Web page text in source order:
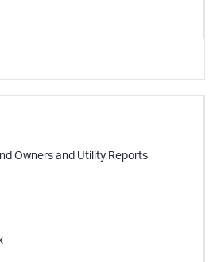
Owners and Utility Reports